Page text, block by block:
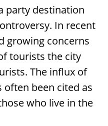
party destination
In recent
growing concerns
tourists the city
The influx of
been cited as
who live in the